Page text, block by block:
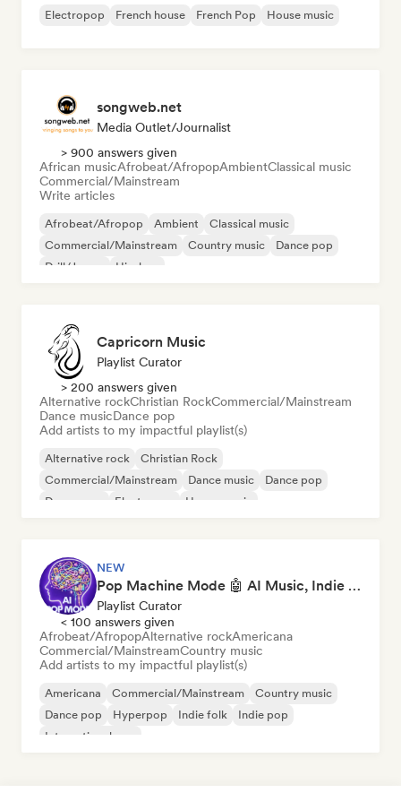
Electropop
French house French Pop House music
songweb.net
Media Outlet/Journalist
> 900 answers given
African musicAfrobeat/AfropopAmbientClassical music
Commercial/Mainstream
Write articles
Afrobeat/Afropop Ambient
Classical music
Commercial/Mainstream
Country music
Dance pop
Drill/Jersey
Hip-hop
Capricorn Music
Playlist Curator
> 200 answers given
Alternative rockChristian RockCommercial/Mainstream
Dance musicDance pop
Add artists to my impactful playlist(s)
Alternative rock
Christian Rock
Commercial/Mainstream
Dance music
Dance pop
Dream pop
Electropop House music
NEW
Pop Machine Mode 🤖 AI Music, Indie Pop & Dream Pop
Playlist Curator
< 100 answers given
Afrobeat/AfropopAlternative rockAmericana
Commercial/MainstreamCountry music
Add artists to my impactful playlist(s)
Americana Commercial/Mainstream
Country music
Dance pop
Hyperpop Indie folk
Indie pop
International pop